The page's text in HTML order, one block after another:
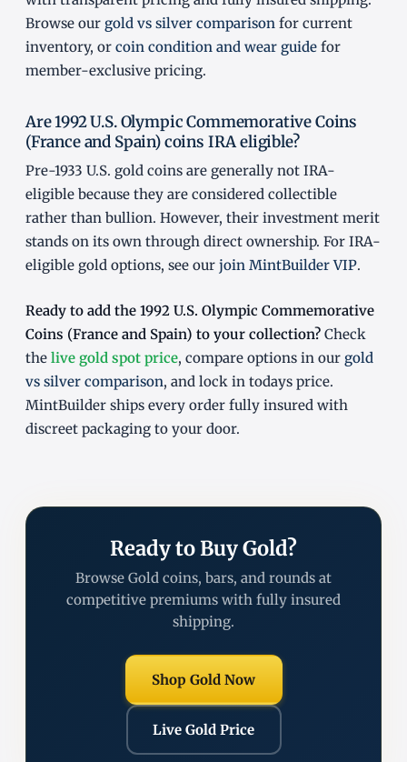
Browse our gold vs silver comparison for current
inventory, or coin condition and wear guide for
member-exclusive pricing.
Are 1992 U.S. Olympic Commemorative Coins
(France and Spain) coins IRA eligible?
Pre-1933 U.S. gold coins are generally not IRA-
eligible because they are considered collectible
rather than bullion. However, their investment merit
stands on its own through direct ownership. For IRA-
eligible gold options, see our join MintBuilder VIP.
Ready to add the 1992 U.S. Olympic Commemorative
Coins (France and Spain) to your collection? Check
the live gold spot price, compare options in our gold
vs silver comparison, and lock in todays price.
MintBuilder ships every order fully insured with
discreet packaging to your door.
Ready to Buy Gold?
Browse Gold coins, bars, and rounds at
competitive premiums with fully insured
shipping.
Shop Gold Now
Live Gold Price